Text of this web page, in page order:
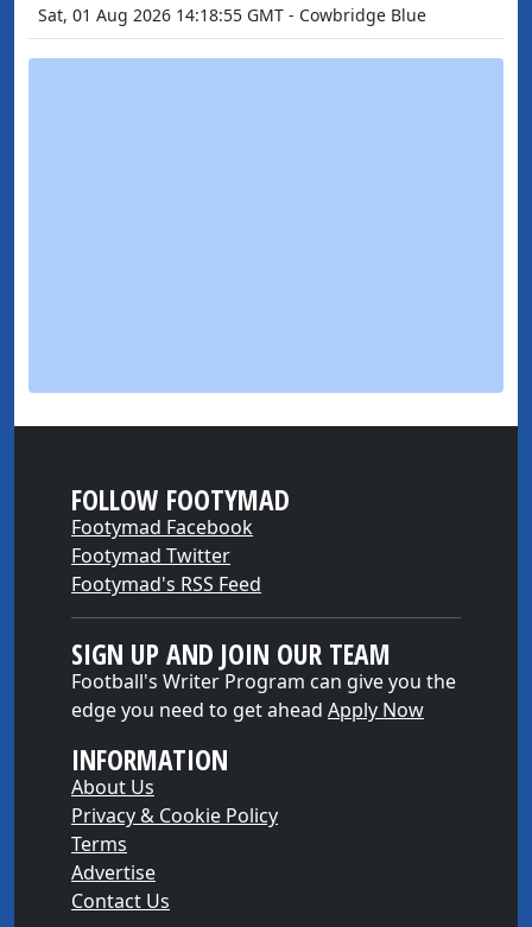
Sat, 01 Aug 2026 14:18:55 GMT - Cowbridge Blue
FOLLOW FOOTYMAD
Footymad Facebook
Footymad Twitter
Footymad's RSS Feed
SIGN UP AND JOIN OUR TEAM
Football's Writer Program can give you the
edge you need to get ahead Apply Now
INFORMATION
About Us
Privacy & Cookie Policy
Terms
Advertise
Contact Us